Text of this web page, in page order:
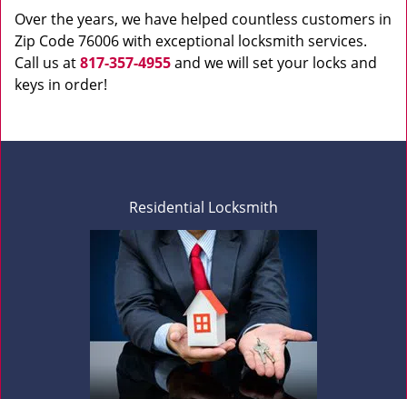
Over the years, we have helped countless customers in
Zip Code 76006 with exceptional locksmith services.
Call us at817-357-4955and we will set your locks and
keys in order!
Residential Locksmith